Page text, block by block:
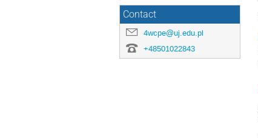
Contact
4wcpe@uj.edu.pl
+48501022843